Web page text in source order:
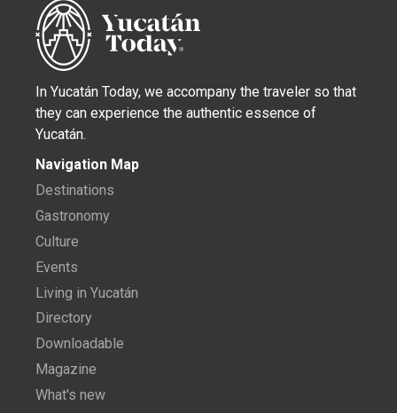
In Yucatán Today, we accompany the traveler so that
they can experience the authentic essence of
Yucatán.
Navigation Map
Destinations
Gastronomy
Culture
Events
Living in Yucatán
Directory
Downloadable
Magazine
What's new